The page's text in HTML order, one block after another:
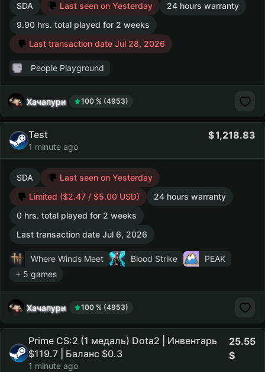
SDA Last seen on Yesterday
24 hours warranty
9.90 hrs. total played for 2 weeks
Last transaction date Jul 28, 2026
People Playground
Хачапури 100 % (4953)
Test
1 minute ago
1,218.83
SDA
Last seen on Yesterday
Limited ($2.47 / $5.00 USD)
24 hours warranty
0 hrs. total played for 2 weeks
Last transaction date Jul 6, 2026
Where Winds Meet Blood Strike
PEAK
+ 5 games
Хачапури 100 % (4953)
Prime CS:2 (1 медаль) Dota2 | Инвентарь
$119.7 | Баланс $0.3
1 minute ago
25.55